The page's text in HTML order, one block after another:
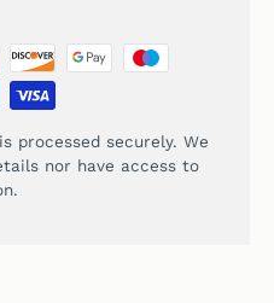
processed securely. We
nor have access to